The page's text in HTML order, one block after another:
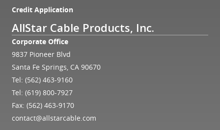
Credit Application
AllStar Cable Products, Inc.
Corporate Office
9837 Pioneer Blvd
Santa Fe Springs, CA 90670
Tel: (562) 463-9160
Tel: (619) 800-7927
Fax: (562) 463-9170
contact@allstarcable.com